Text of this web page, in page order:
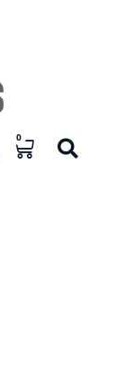
0